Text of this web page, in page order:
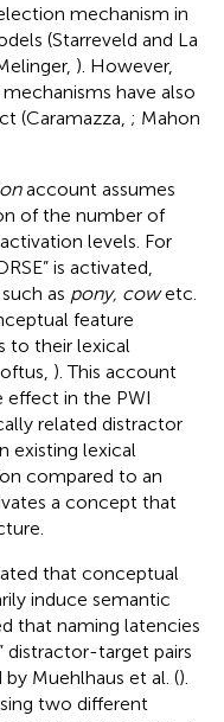
mechanism in
(Starreveld and La
). However,
have also
(Caramazza, ; Mahon
account assumes
of the number of
levels. For
is activated,
as pony, cowetc.
feature
to their lexical
). This account
effect in the PWI
related distractor
existing lexical
compared to an
a concept that
that conceptual
induce semantic
that naming latencies
distractor-target pairs
Muehlhaus et al. ().
two different